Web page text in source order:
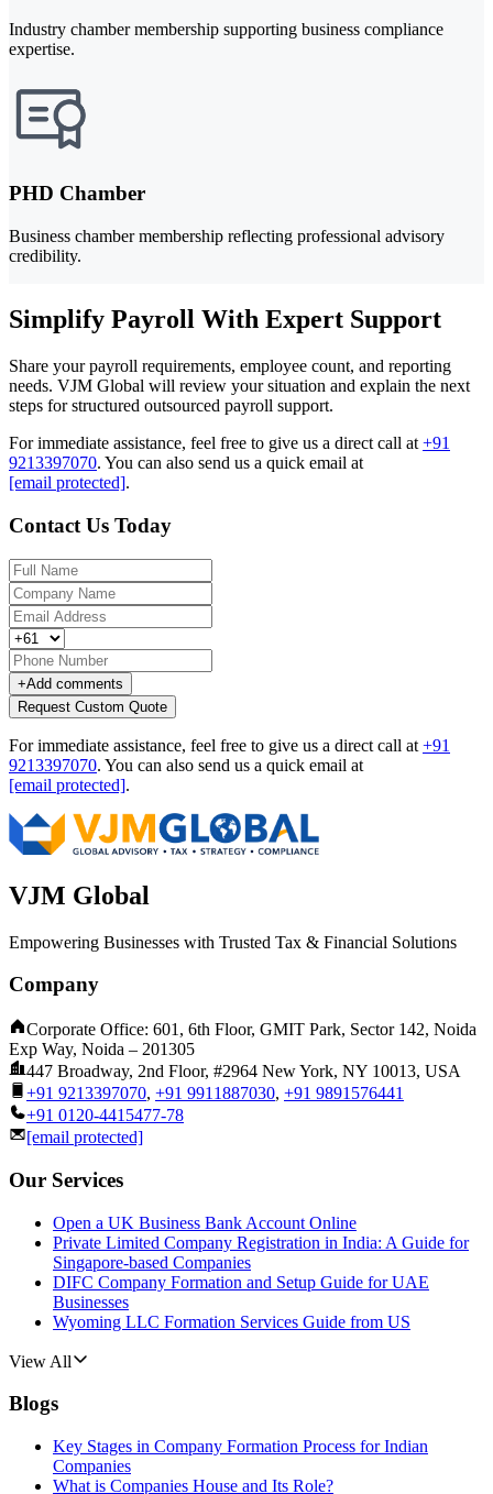
Industry chamber membership supporting business compliance
expertise.
PHD Chamber
Business chamber membership reflecting professional advisory
credibility.
Simplify Payroll With Expert Support
Share your payroll requirements, employee count, and reporting
needs. VJM Global will review your situation and explain the next
steps for structured outsourced payroll support.
For immediate assistance, feel free to give us a direct call at +91
9213397070. You can also send us a quick email at
[email protected].
Contact Us Today
+Add comments
Request Custom Quote
For immediate assistance, feel free to give us a direct call at +91
9213397070. You can also send us a quick email at
[email protected].
VJM Global
Empowering Businesses with Trusted Tax & Financial Solutions
Company
Corporate Office: 601, 6th Floor, GMIT Park, Sector 142, Noida
Exp Way, Noida – 201305
447 Broadway, 2nd Floor, #2964 New York, NY 10013, USA
+91 9213397070, +91 9911887030, +91 9891576441
+91 0120-4415477-78
[email protected]
Our Services
Open a UK Business Bank Account Online
Private Limited Company Registration in India: A Guide for
Singapore-based Companies
DIFC Company Formation and Setup Guide for UAE
Businesses
Wyoming LLC Formation Services Guide from US
View All
Blogs
Key Stages in Company Formation Process for Indian
Companies
What is Companies House and Its Role?